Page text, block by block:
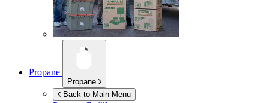
Propane
Propane
Back to Main Menu